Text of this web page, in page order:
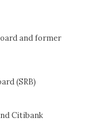
and former
(SRB)
Citibank